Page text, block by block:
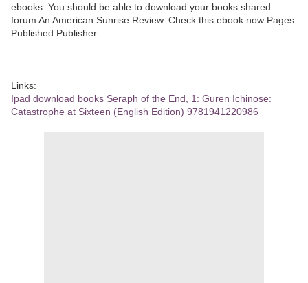
ebooks. You should be able to download your books shared
forum An American Sunrise Review. Check this ebook now Pages
Published Publisher.
Links:
Ipad download books Seraph of the End, 1: Guren Ichinose:
Catastrophe at Sixteen (English Edition) 9781941220986